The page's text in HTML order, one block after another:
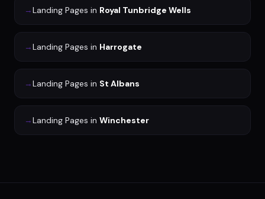
→Landing Pages in Royal Tunbridge Wells
→Landing Pages in Harrogate
→Landing Pages in St Albans
→Landing Pages in Winchester